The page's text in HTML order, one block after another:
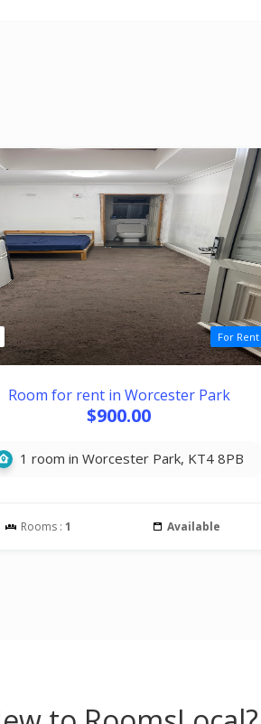
For Rent
Room for rent in Worcester Park
$900.00
1 room in Worcester Park, KT4 8PB
Rooms : 1 Available